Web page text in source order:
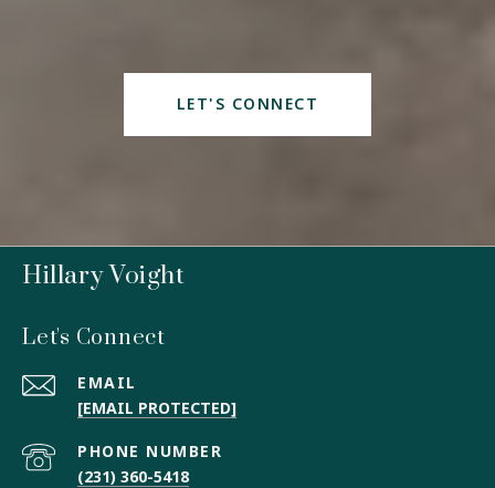
LET'S CONNECT
Hillary Voight
Let's Connect
EMAIL
[EMAIL PROTECTED]
PHONE NUMBER
(231) 360-5418